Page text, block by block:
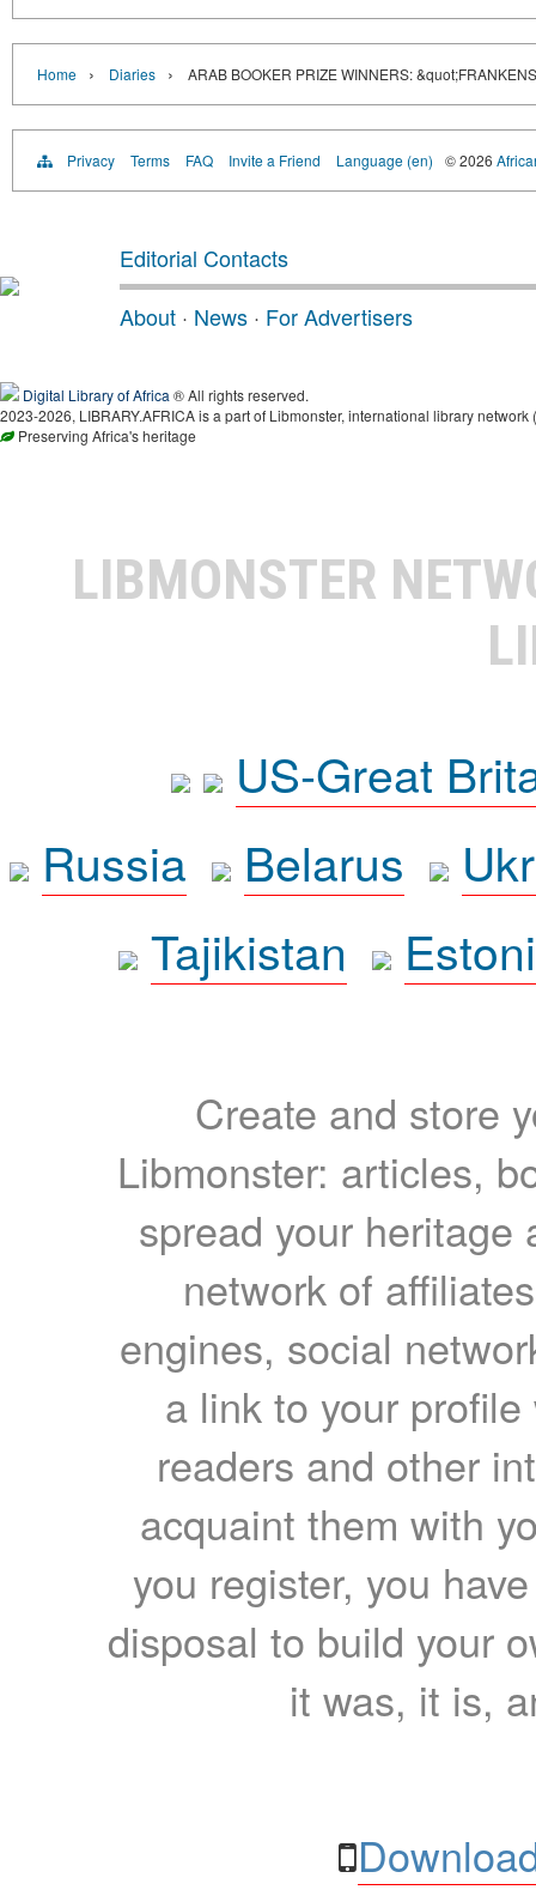
Home › Diaries › ARAB BOOKER PRIZE WINNERS:
Privacy Terms FAQ Invite a Friend Language (en) © 2026
Editorial Contacts
About · News · For Advertisers
Digital Library of Africa ® All rights reserved.
2023-2026, LIBRARY.AFRICA is a part of Libmonster, international library network (
Preserving Africa's heritage
LIBMONSTER
US-Great
Russia
Belarus
Tajikistan
Create and store
Libmonster: articles,
spread your heritage
network of
engines, social
a link to your
readers and other
acquaint them with
you register, you
disposal to build your
it was, it is,